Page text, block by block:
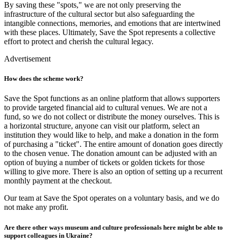
By saving these "spots," we are not only preserving the
infrastructure of the cultural sector but also safeguarding the
intangible connections, memories, and emotions that are intertwined
with these places. Ultimately, Save the Spot represents a collective
effort to protect and cherish the cultural legacy.
Advertisement
How does the scheme work?
Save the Spot functions as an online platform that allows supporters
to provide targeted financial aid to cultural venues. We are not a
fund, so we do not collect or distribute the money ourselves. This is
a horizontal structure, anyone can visit our platform, select an
institution they would like to help, and make a donation in the form
of purchasing a "ticket". The entire amount of donation goes directly
to the chosen venue. The donation amount can be adjusted with an
option of buying a number of tickets or golden tickets for those
willing to give more. There is also an option of setting up a recurrent
monthly payment at the checkout.
Our team at Save the Spot operates on a voluntary basis, and we do
not make any profit.
Are there other ways museum and culture professionals here might be able to
support colleagues in Ukraine?